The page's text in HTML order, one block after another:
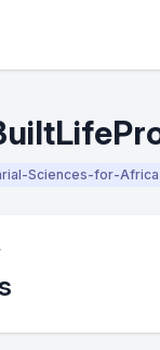
Sciences-for-